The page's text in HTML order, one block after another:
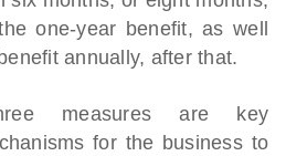
one-year benefit, as well
annually, after that.
measures are key
for the business to